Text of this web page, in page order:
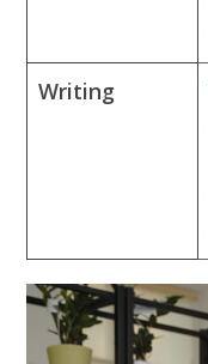
Writing